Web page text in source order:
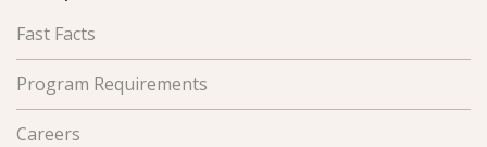
Fast Facts
Program Requirements
Careers